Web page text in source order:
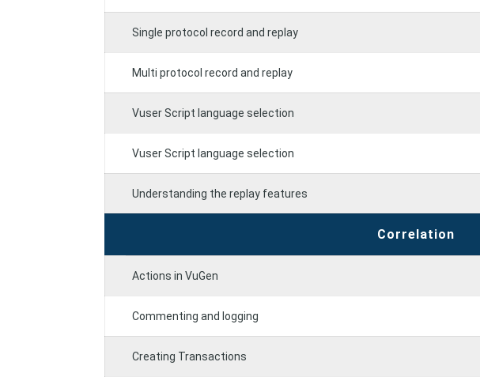
Single protocol record and replay
Multi protocol record and replay
Vuser Script language selection
Vuser Script language selection
Understanding the replay features
Correlation
Actions in VuGen
Commenting and logging
Creating Transactions